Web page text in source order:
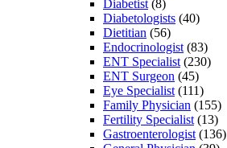
Diabetist (8)
Diabetologists (40)
Dietitian (56)
Endocrinologist (83)
ENT Specialist (230)
ENT Surgeon (45)
Eye Specialist (111)
Family Physician (155)
Fertility Specialist (13)
Gastroenterologist (136)